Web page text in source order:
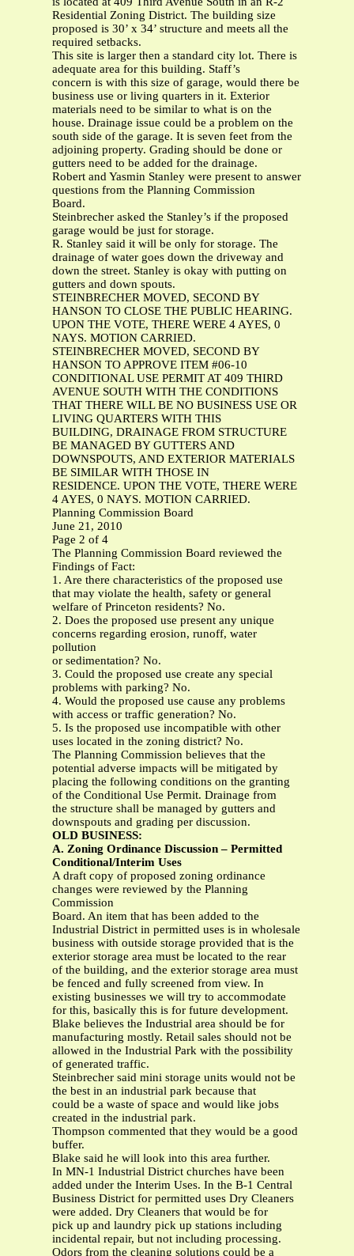
Residential Zoning District. The building size
proposed is 30’ x 34’ structure and meets all the
required setbacks.
This site is larger then a standard city lot. There is
adequate area for this building. Staff’s
concern is with this size of garage, would there be
business use or living quarters in it. Exterior
materials need to be similar to what is on the
house. Drainage issue could be a problem on the
south side of the garage. It is seven feet from the
adjoining property. Grading should be done or
gutters need to be added for the drainage.
Robert and Yasmin Stanley were present to answer
questions from the Planning Commission
Board.
Steinbrecher asked the Stanley’s if the proposed
garage would be just for storage.
R. Stanley said it will be only for storage. The
drainage of water goes down the driveway and
down the street. Stanley is okay with putting on
gutters and down spouts.
STEINBRECHER MOVED, SECOND BY
HANSON TO CLOSE THE PUBLIC HEARING.
UPON THE VOTE, THERE WERE 4 AYES, 0
NAYS. MOTION CARRIED.
STEINBRECHER MOVED, SECOND BY
HANSON TO APPROVE ITEM #06-10
CONDITIONAL USE PERMIT AT 409 THIRD
AVENUE SOUTH WITH THE CONDITIONS
THAT THERE WILL BE NO BUSINESS USE OR
LIVING QUARTERS WITH THIS
BUILDING, DRAINAGE FROM STRUCTURE
BE MANAGED BY GUTTERS AND
DOWNSPOUTS, AND EXTERIOR MATERIALS
BE SIMILAR WITH THOSE IN
RESIDENCE. UPON THE VOTE, THERE WERE
4 AYES, 0 NAYS. MOTION CARRIED.
Planning Commission Board
June 21, 2010
Page 2 of 4
The Planning Commission Board reviewed the
Findings of Fact:
1. Are there characteristics of the proposed use
that may violate the health, safety or general
welfare of Princeton residents? No.
2. Does the proposed use present any unique
concerns regarding erosion, runoff, water
pollution
or sedimentation? No.
3. Could the proposed use create any special
problems with parking? No.
4. Would the proposed use cause any problems
with access or traffic generation? No.
5. Is the proposed use incompatible with other
uses located in the zoning district? No.
The Planning Commission believes that the
potential adverse impacts will be mitigated by
placing the following conditions on the granting
of the Conditional Use Permit. Drainage from
the structure shall be managed by gutters and
downspouts and grading per discussion.
OLD BUSINESS:
A. Zoning Ordinance Discussion – Permitted
Conditional/Interim Uses
A draft copy of proposed zoning ordinance
changes were reviewed by the Planning
Commission
Board. An item that has been added to the
Industrial District in permitted uses is in wholesale
business with outside storage provided that is the
exterior storage area must be located to the rear
of the building, and the exterior storage area must
be fenced and fully screened from view. In
existing businesses we will try to accommodate
for this, basically this is for future development.
Blake believes the Industrial area should be for
manufacturing mostly. Retail sales should not be
allowed in the Industrial Park with the possibility
of generated traffic.
Steinbrecher said mini storage units would not be
the best in an industrial park because that
could be a waste of space and would like jobs
created in the industrial park.
Thompson commented that they would be a good
buffer.
Blake said he will look into this area further.
In MN-1 Industrial District churches have been
added under the Interim Uses. In the B-1 Central
Business District for permitted uses Dry Cleaners
were added. Dry Cleaners that would be for
pick up and laundry pick up stations including
incidental repair, but not including processing.
Odors from the cleaning solutions could be a